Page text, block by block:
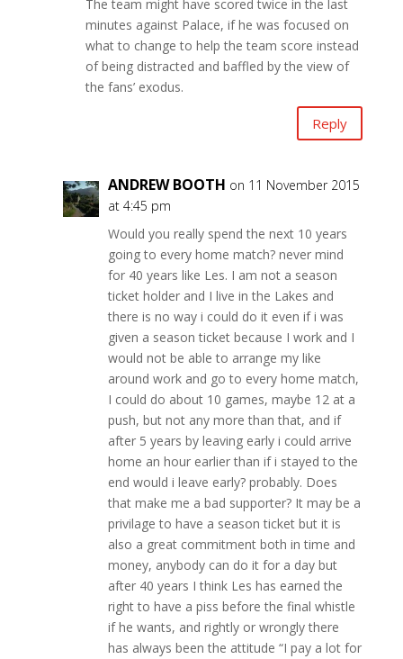
The team might have scored twice in the last
minutes against Palace, if he was focused on
what to change to help the team score instead
of being distracted and baffled by the view of
the fans’ exodus.
Reply
ANDREW BOOTH on 11 November 2015
at 4:45 pm
Would you really spend the next 10 years
going to every home match? never mind
for 40 years like Les. I am not a season
ticket holder and I live in the Lakes and
there is no way i could do it even if i was
given a season ticket because I work and I
would not be able to arrange my like
around work and go to every home match,
I could do about 10 games, maybe 12 at a
push, but not any more than that, and if
after 5 years by leaving early i could arrive
home an hour earlier than if i stayed to the
end would i leave early? probably. Does
that make me a bad supporter? It may be a
privilage to have a season ticket but it is
also a great commitment both in time and
money, anybody can do it for a day but
after 40 years I think Les has earned the
right to have a piss before the final whistle
if he wants, and rightly or wrongly there
has always been the attitude “I pay a lot for